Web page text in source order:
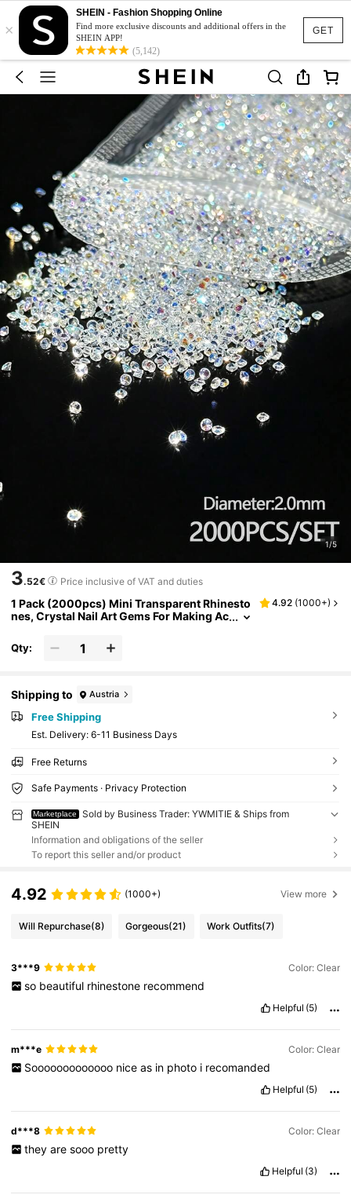
GET
×
SHEIN - Fashion Shopping Online
Find more exclusive discounts and additional offers in the
SHEIN APP!
(5,142)
1/5
3.52€ Price inclusive of VAT and duties
1 Pack (2000pcs) Mini Transparent Rhinesto
nes, Crystal Nail Art Gems For Making Ac
Bags, Nail Art Decor, DIY Crafts Nail Charms
4.92 (1000+)
Qty:
Shipping to Austria
Free Shipping
​Est. Delivery: 6-11 Business Days
Free Returns
Safe Payments · Privacy Protection
Marketplace
Sold by Business Trader: YWMITIE & Ships from
SHEIN
Information and obligations of the seller
To report this seller and/or product
4.92 (1000+) View more
Will Repurchase(8) Gorgeous(21) Work Outfits(7)
3***9 Color: Clear
so beautiful rhinestone recommend
Helpful (5)
m***e Color: Clear
Sooooooooooooo nice as in photo i recomanded
Helpful (5)
d***8 Color: Clear
they are sooo pretty
Helpful (3)